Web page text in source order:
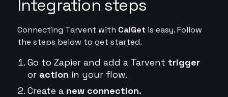
Integration steps
Connecting Tarvent with CalGet is easy. Follow
the steps below to get started.
Go to Zapier and add a Tarvent trigger
or action in your flow.
Create a new connection.